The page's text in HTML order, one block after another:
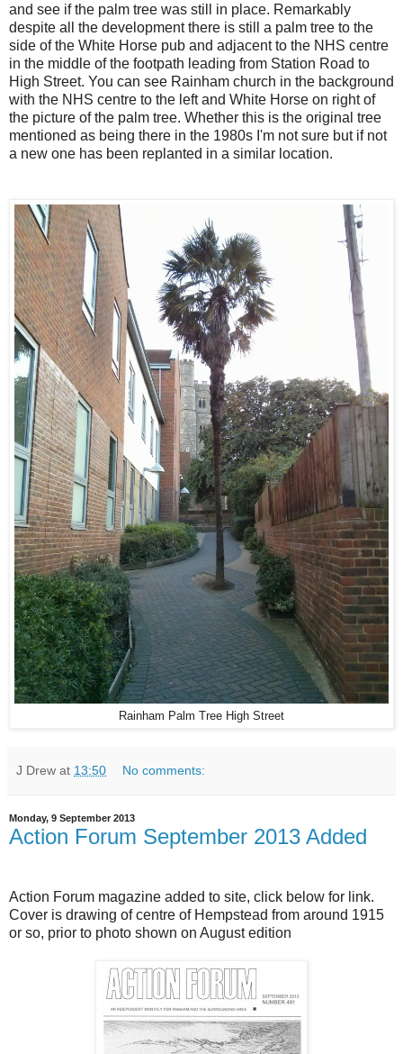
and see if the palm tree was still in place. Remarkably
despite all the development there is still a palm tree to the
side of the White Horse pub and adjacent to the NHS centre
in the middle of the footpath leading from Station Road to
High Street. You can see Rainham church in the background
with the NHS centre to the left and White Horse on right of
the picture of the palm tree. Whether this is the original tree
mentioned as being there in the 1980s I'm not sure but if not
a new one has been replanted in a similar location.
Rainham Palm Tree High Street
J Drew at 13:50 No comments:
Monday, 9 September 2013
Action Forum September 2013 Added
Action Forum magazine added to site, click below for link.
Cover is drawing of centre of Hempstead from around 1915
or so, prior to photo shown on August edition